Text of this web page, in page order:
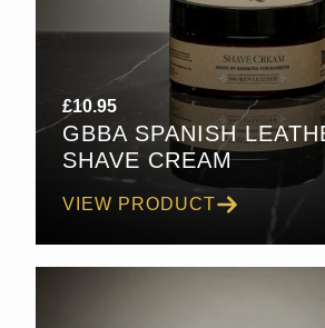
£10.95
GBBA SPANISH
SHAVE CREAM
VIEW PRODUCT